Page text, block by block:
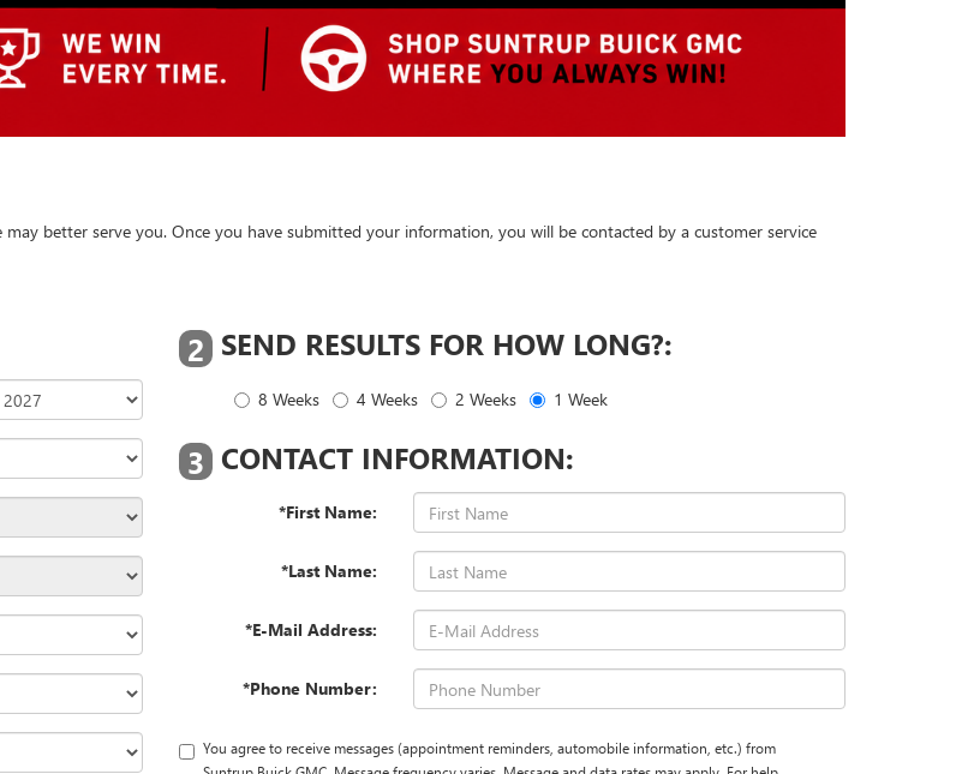
better serve you. Once you have submitted your information, you will be contacted by a customer service
2 SEND RESULTS FOR HOW LONG?:
8 Weeks 4 Weeks 2 Weeks 1 Week
3 CONTACT INFORMATION:
*First Name:
*Last Name:
*E-Mail Address:
*Phone Number:
You agree to receive messages (appointment reminders, automobile information, etc.) from